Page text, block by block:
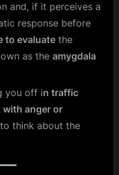
and, if it perceives a
response before
to evaluate the
as the amygdala
you off in traffic
anger or
think about the